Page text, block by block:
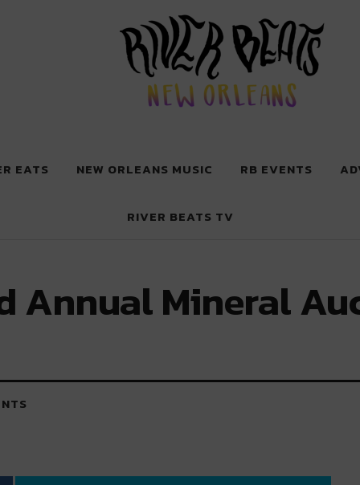
Orleans
EATS NEW ORLEANS MUSIC RB EVENTS
RIVER BEATS TV
Annual Mineral